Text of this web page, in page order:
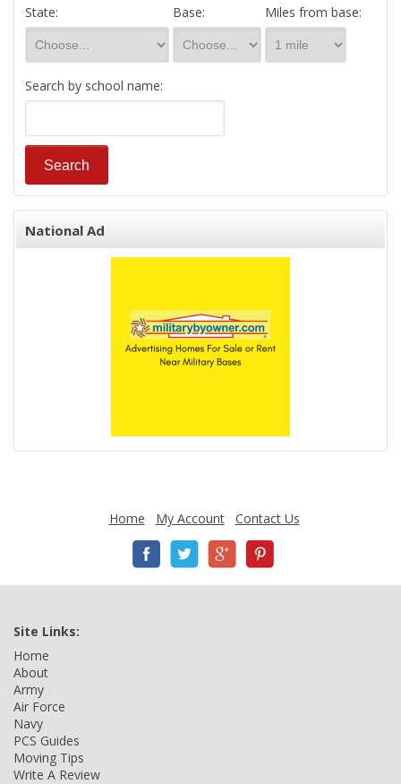
State: Base: Miles from base:
Search by school name:
National Ad
Home My Account Contact Us
Site Links:
Home
About
Army
Air Force
Navy
PCS Guides
Moving Tips
Write A Review